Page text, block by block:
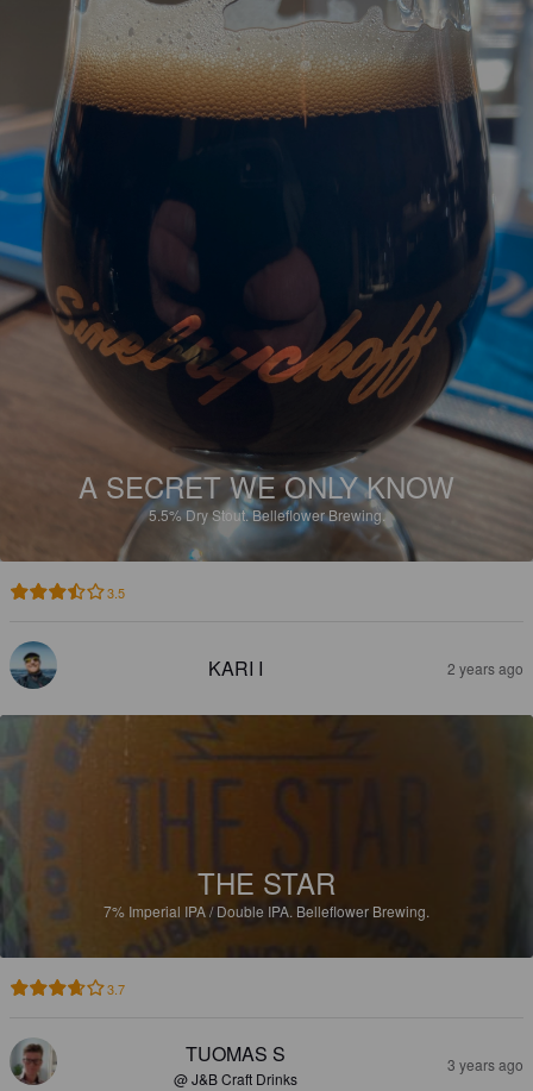
A SECRET WE ONLY KNOW
5.5%Dry Stout.Belleflower Brewing.
3.5
KARI I 2 years ago
THE STAR
7% Imperial IPA / Double IPA. Belleflower Brewing.
3.7
TUOMAS S
@ J&B Craft Drinks
3 years ago